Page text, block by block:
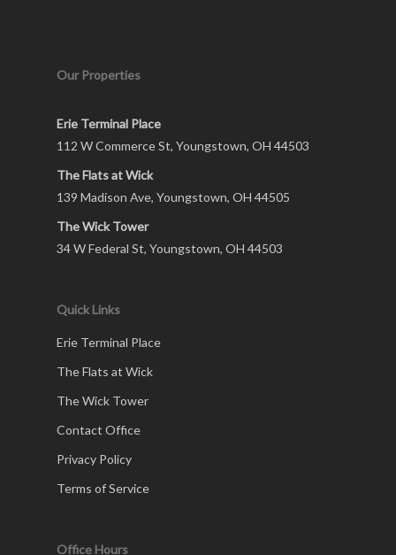
Our Properties
Erie Terminal Place
112 W Commerce St, Youngstown, OH 44503
The Flats at Wick
139 Madison Ave, Youngstown, OH 44505
The Wick Tower
34 W Federal St, Youngstown, OH 44503
Quick Links
Erie Terminal Place
The Flats at Wick
The Wick Tower
Contact Office
Privacy Policy
Terms of Service
Office Hours